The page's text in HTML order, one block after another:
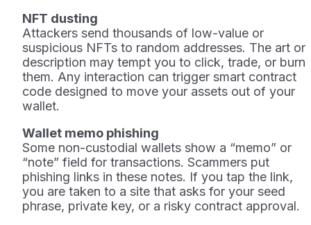
NFT dusting
Attackers send thousands of low-value or
suspicious NFTs to random addresses. The art or
description may tempt you to click, trade, or burn
them. Any interaction can trigger smart contract
code designed to move your assets out of your
wallet.
Wallet memo phishing
Some non-custodial wallets show a “memo” or
“note” field for transactions. Scammers put
phishing links in these notes. If you tap the link,
you are taken to a site that asks for your seed
phrase, private key, or a risky contract approval.